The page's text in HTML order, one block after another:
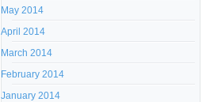
May 2014
April 2014
March 2014
February 2014
January 2014